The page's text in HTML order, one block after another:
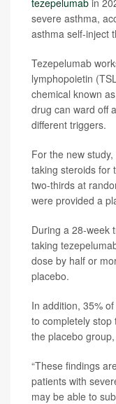
tezepelumab in
severe asthma,
asthma self-inject
Tezepelumab
lymphopoietin
chemical known
drug can ward off
different triggers.
For the new
taking steroids for
two-thirds at
were provided a
During a 28-week
taking
dose by half or
placebo.
In addition, 35%
to completely stop
the placebo
“These findings
patients with
may be able to